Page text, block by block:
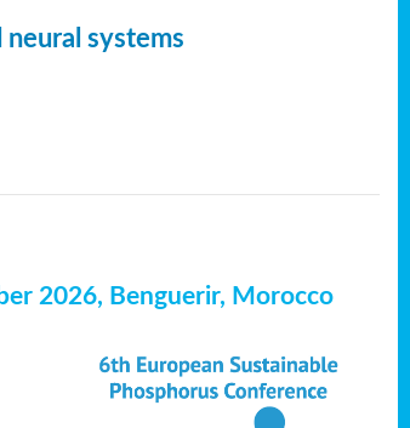
systems
2026, Benguerir, Morocco